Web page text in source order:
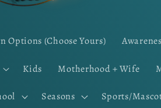
Options (Choose Yours)
Kids Motherhood + Wife
Seasons Sports/